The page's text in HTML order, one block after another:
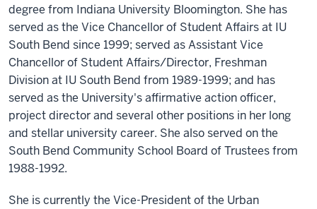
degree from Indiana University Bloomington. She has
served as the Vice Chancellor of Student Affairs at IU
South Bend since 1999; served as Assistant Vice
Chancellor of Student Affairs/Director, Freshman
Division at IU South Bend from 1989-1999; and has
served as the University's affirmative action officer,
project director and several other positions in her long
and stellar university career. She also served on the
South Bend Community School Board of Trustees from
1988-1992.
She is currently the Vice-President of the Urban